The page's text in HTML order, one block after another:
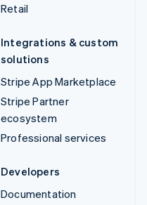
Retail
Integrations & custom
solutions
Stripe App Marketplace
Stripe Partner
ecosystem
Professional services
Developers
Documentation